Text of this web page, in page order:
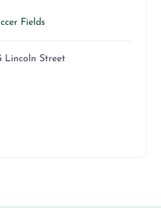
Fields
Lincoln Street